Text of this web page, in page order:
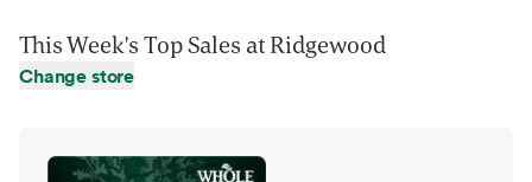
This Week's Top Sales atRidgewood
Change store